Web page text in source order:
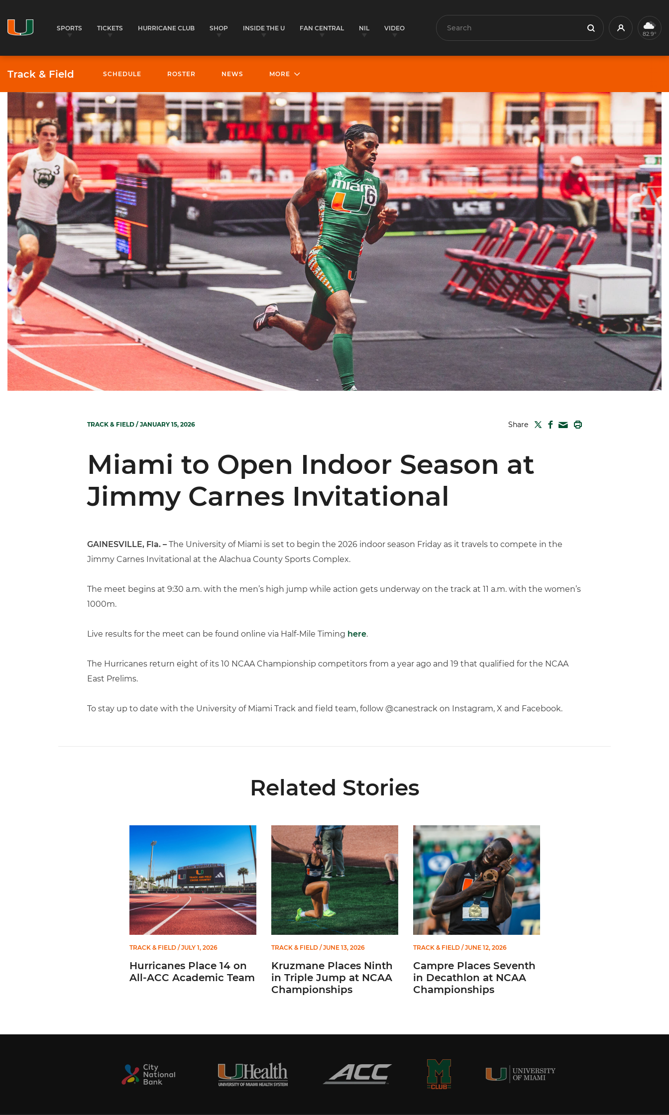
SPORTS TICKETS HURRICANE CLUB SHOP INSIDE THE U FAN CENTRAL NIL VIDEO Search Search Profile82.9°
Track & Field SCHEDULE ROSTER NEWS MORE
TRACK & FIELD / JANUARY 15, 2026 Share TWITTER
FACEBOOK
MAIL
Miami to Open Indoor Season at
Jimmy Carnes Invitational
GAINESVILLE, Fla. – The University of Miami is set to begin the 2026 indoor season Friday as it travels to compete in the
Jimmy Carnes Invitational at the Alachua County Sports Complex.
The meet begins at 9:30 a.m. with the men’s high jump while action gets underway on the track at 11 a.m. with the women’s
1000m.
Live results for the meet can be found online via Half-Mile Timing here.
The Hurricanes return eight of its 10 NCAA Championship competitors from a year ago and 19 that qualified for the NCAA
East Prelims.
To stay up to date with the University of Miami Track and field team, follow @canestrack on Instagram, X and Facebook.
Related Stories
Hurricanes Place 14 on All-ACC Academic Team
TRACK & FIELD/ JULY 1, 2026
Hurricanes Place 14 on
All-ACC Academic Team
Kruzmane Places Ninth in Triple Jump at NCAA Championships
TRACK & FIELD/ JUNE 13, 2026
Kruzmane Places Ninth
in Triple Jump at NCAA
Championships
Campre Places Seventh in Decathlon at NCAA Championships
TRACK & FIELD/ JUNE 12, 2026
Campre Places Seventh
in Decathlon at NCAA
Championships